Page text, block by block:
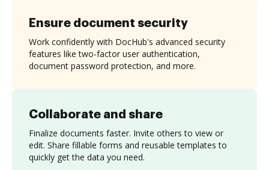
Collaborate and share
Finalize documents faster. Invite others to view or
edit. Share fillable forms and reusable templates to
quickly get the data you need.
Ensure document security
Work confidently with DocHub's advanced security
features like two-factor user authentication,
document password protection, and more.